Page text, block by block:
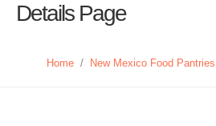
Details Page
Home / New Mexico Food Pantries